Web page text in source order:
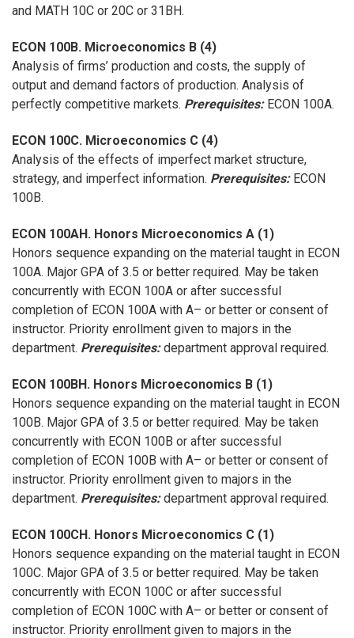
and MATH 10C or 20C or 31BH.
ECON 100B. Microeconomics B (4)
Analysis of firms’ production and costs, the supply of
output and demand factors of production. Analysis of
perfectly competitive markets. Prerequisites:ECON 100A.
ECON 100C. Microeconomics C (4)
Analysis of the effects of imperfect market structure,
strategy, and imperfect information. Prerequisites:ECON
100B.
ECON 100AH. Honors Microeconomics A (1)
Honors sequence expanding on the material taught in ECON
100A. Major GPA of 3.5 or better required. May be taken
concurrently with ECON 100A or after successful
completion of ECON 100A with A– or better or consent of
instructor. Priority enrollment given to majors in the
department. Prerequisites: department approval required.
ECON 100BH. Honors Microeconomics B (1)
Honors sequence expanding on the material taught in ECON
100B. Major GPA of 3.5 or better required. May be taken
concurrently with ECON 100B or after successful
completion of ECON 100B with A– or better or consent of
instructor. Priority enrollment given to majors in the
department. Prerequisites:department approval required.
ECON 100CH. Honors Microeconomics C (1)
Honors sequence expanding on the material taught in ECON
100C. Major GPA of 3.5 or better required. May be taken
concurrently with ECON 100C or after successful
completion of ECON 100C with A– or better or consent of
instructor. Priority enrollment given to majors in the